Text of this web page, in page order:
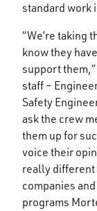
standard work
“We’re taking
know they
support
staff –
Safety
ask the crew
them up for
voice their
really different
companies
programs